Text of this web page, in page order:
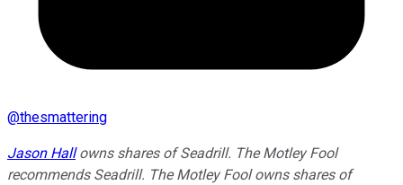
@thesmattering
Jason Hallowns shares of Seadrill. The Motley Fool
recommends Seadrill. The Motley Fool owns shares of